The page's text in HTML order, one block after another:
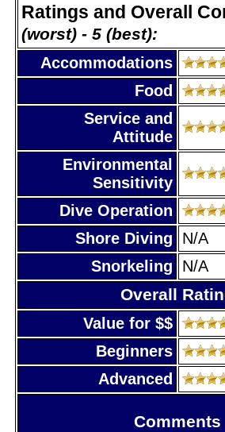
Ratings and Overall
(worst) - 5 (best):
Accommodations
Food
Service and
Attitude
Environmental
Sensitivity
Dive Operation
Shore Diving
N/A
Snorkeling
N/A
Overall
Value for $$
Beginners
Advanced
Comments